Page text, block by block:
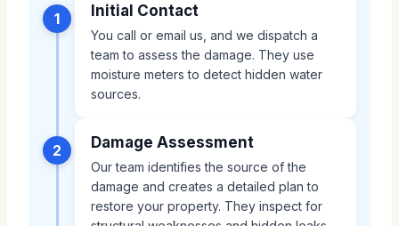
1 Initial Contact
You call or email us, and we dispatch a
team to assess the damage. They use
moisture meters to detect hidden water
sources.
2 Damage Assessment
Our team identifies the source of the
damage and creates a detailed plan to
restore your property. They inspect for